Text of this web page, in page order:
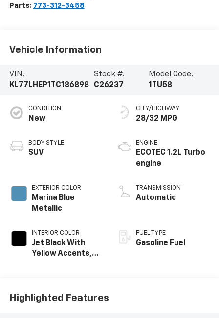
Parts: 773-312-3458
Vehicle Information
VIN:
KL77LHEP1TC186898
Stock #:
C26237
Model Code:
1TU58
CONDITION
New
BODY STYLE
SUV
EXTERIOR COLOR
Marina Blue
Metallic
INTERIOR COLOR
Jet Black With
Yellow Accents,
CITY/HIGHWAY
28/32 MPG
ENGINE
ECOTEC 1.2L Turbo
engine
TRANSMISSION
Automatic
FUEL TYPE
Gasoline Fuel
Highlighted Features